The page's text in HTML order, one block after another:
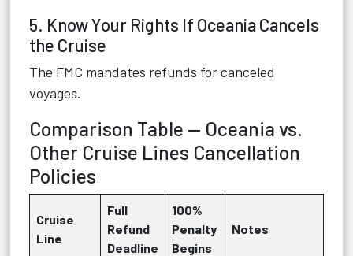
5. Know Your Rights If Oceania Cancels
the Cruise
The FMC mandates refunds for canceled
voyages.
Comparison Table — Oceania vs.
Other Cruise Lines Cancellation
Policies
Cruise
Line
Full
Refund
Deadline
100%
Penalty
Begins
Notes